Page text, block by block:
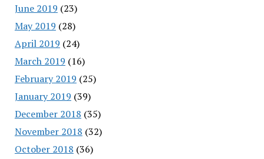
June 2019 (23)
May 2019 (28)
April 2019 (24)
March 2019 (16)
February 2019 (25)
January 2019 (39)
December 2018 (35)
November 2018 (32)
October 2018 (36)